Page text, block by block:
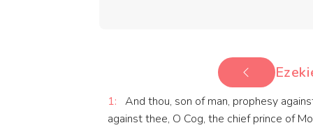
1: And thou, son of man, prophesy
against thee, O Cog, the chief prince of